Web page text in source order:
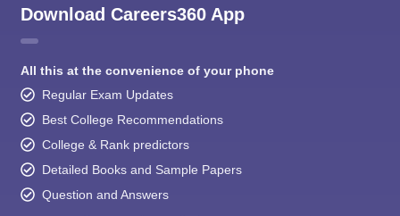
Download Careers360 App
All this at the convenience of your phone
Regular Exam Updates
Best College Recommendations
College & Rank predictors
Detailed Books and Sample Papers
Question and Answers